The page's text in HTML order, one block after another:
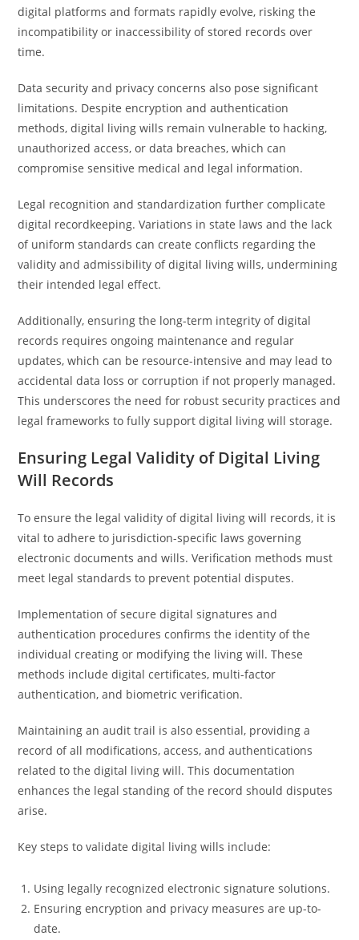
digital platforms and formats rapidly evolve, risking the
incompatibility or inaccessibility of stored records over
time.
Data security and privacy concerns also pose significant
limitations. Despite encryption and authentication
methods, digital living wills remain vulnerable to hacking,
unauthorized access, or data breaches, which can
compromise sensitive medical and legal information.
Legal recognition and standardization further complicate
digital recordkeeping. Variations in state laws and the lack
of uniform standards can create conflicts regarding the
validity and admissibility of digital living wills, undermining
their intended legal effect.
Additionally, ensuring the long-term integrity of digital
records requires ongoing maintenance and regular
updates, which can be resource-intensive and may lead to
accidental data loss or corruption if not properly managed.
This underscores the need for robust security practices and
legal frameworks to fully support digital living will storage.
Ensuring Legal Validity of Digital Living
Will Records
To ensure the legal validity of digital living will records, it is
vital to adhere to jurisdiction-specific laws governing
electronic documents and wills. Verification methods must
meet legal standards to prevent potential disputes.
Implementation of secure digital signatures and
authentication procedures confirms the identity of the
individual creating or modifying the living will. These
methods include digital certificates, multi-factor
authentication, and biometric verification.
Maintaining an audit trail is also essential, providing a
record of all modifications, access, and authentications
related to the digital living will. This documentation
enhances the legal standing of the record should disputes
arise.
Key steps to validate digital living wills include:
Using legally recognized electronic signature solutions.
Ensuring encryption and privacy measures are up-to-
date.